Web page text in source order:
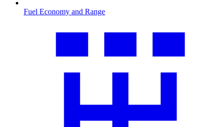
Fuel Economy and Range